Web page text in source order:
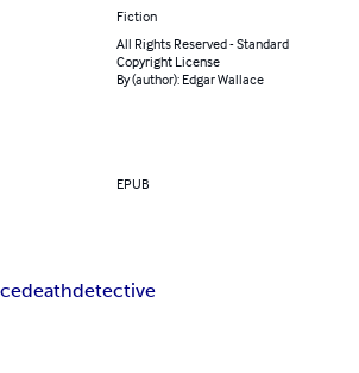
Fiction
All Rights Reserved - Standard
Copyright License
By (author): Edgar Wallace
EPUB
deathdetective